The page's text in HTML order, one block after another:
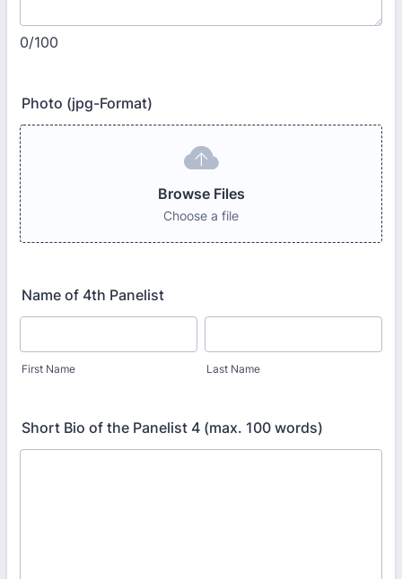
0/100
Photo (jpg-Format)
Browse Files
Choose a file
Name of 4th Panelist
First Name Last Name
Short Bio of the Panelist 4 (max. 100 words)